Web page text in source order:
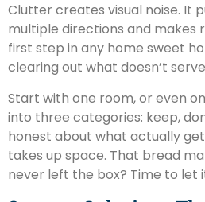
Clutter creates visual noise. It
multiple directions and makes
first step in any home sweet
clearing out what doesn’t
Start with one room, or even
into three categories: keep,
honest about what actually
takes up space. That bread
never left the box? Time to let